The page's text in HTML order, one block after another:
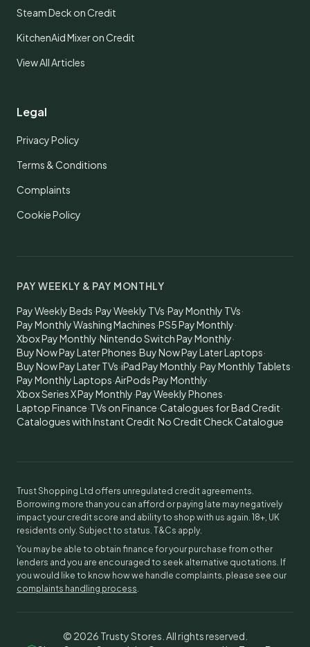
Steam Deck on Credit
KitchenAid Mixer on Credit
View All Articles
Legal
Privacy Policy
Terms & Conditions
Complaints
Cookie Policy
PAY WEEKLY & PAY MONTHLY
Pay Weekly Beds·Pay Weekly TVs·Pay Monthly TVs·
Pay Monthly Washing Machines·PS5 Pay Monthly·
Xbox Pay Monthly·Nintendo Switch Pay Monthly·
Buy Now Pay Later Phones·Buy Now Pay Later Laptops·
Buy Now Pay Later TVs·iPad Pay Monthly·Pay Monthly Tablets·
Pay Monthly Laptops·AirPods Pay Monthly·
Xbox Series X Pay Monthly·Pay Weekly Phones·
Laptop Finance·TVs on Finance·Catalogues for Bad Credit·
Catalogues with Instant Credit·No Credit Check Catalogue
Trust Shopping Ltd offers unregulated credit agreements.
Borrowing more than you can afford or paying late may negatively
impact your credit score and ability to shop with us again. 18+, UK
residents only. Subject to status. T&Cs apply.
You may be able to obtain finance for your purchase from other
lenders and you are encouraged to seek alternative quotations. If
you would like to know how we handle complaints, please see our
complaints handling process.
© 2026 Trusty Stores. All rights reserved.